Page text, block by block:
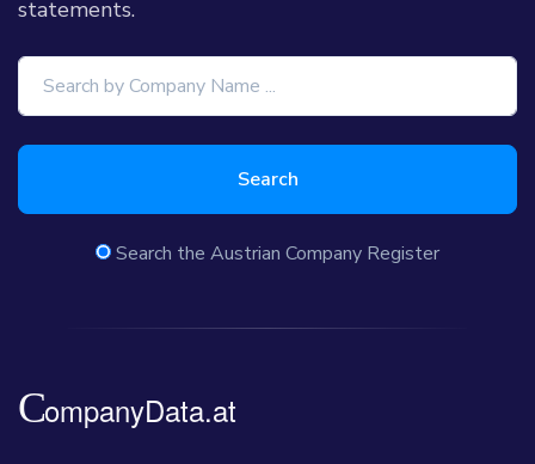
statements.
Search
Search the Austrian Company Register